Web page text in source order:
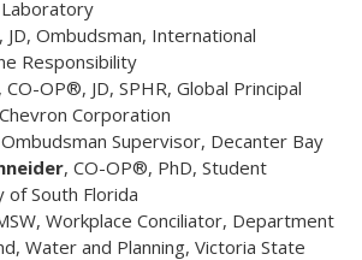
, JD, Ombudsman, International
Responsibility
, CO-OP®, JD, SPHR, Global Principal
Corporation
Supervisor, Decanter Bay
, CO-OP®, PhD, Student
South Florida
, Workplace Conciliator, Department
Water and Planning, Victoria State